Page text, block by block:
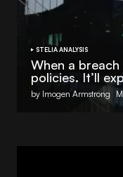
STELIA ANALYSIS
When a
policies. It’ll
by Imogen Armstrong